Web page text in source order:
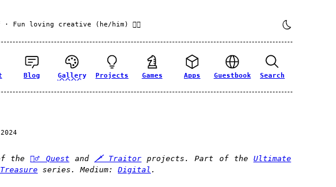
· Fun loving creative (he/him) 🏳️‍🌈
Blog Gallery Projects Games Apps Guestbook Search
the🧙‍♂️ Quest and 🗡️ Traitor projects. Part of the Ultimate
series. Medium: Digital .